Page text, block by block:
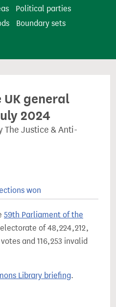
Political parties
Boundary sets
general
2024
The Justice & Anti-
won
59th Parliament of the
of 48,224,212,
and 116,253 invalid
Library briefing.